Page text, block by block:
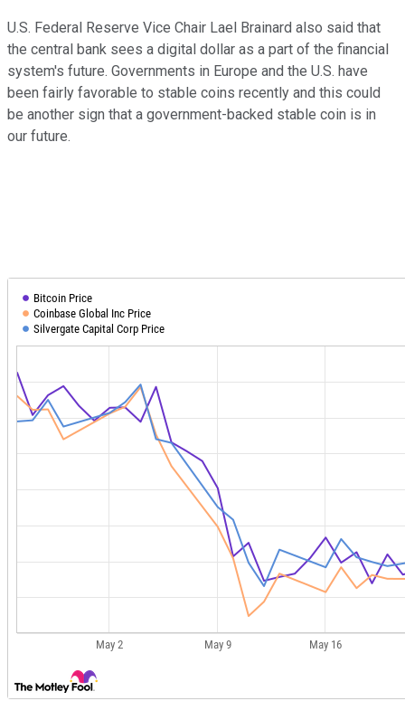
U.S. Federal Reserve Vice Chair Lael Brainard also said that
the central bank sees a digital dollar as a part of the financial
system's future. Governments in Europe and the U.S. have
been fairly favorable to stable coins recently and this could
be another sign that a government-backed stable coin is in
our future.